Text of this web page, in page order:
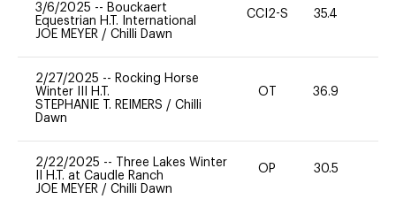
3/6/2025 -- Bouckaert
Equestrian H.T. International
JOE MEYER / Chilli Dawn
CCI2-S 35.4
2/27/2025 -- Rocking Horse
Winter III H.T.
STEPHANIE T. REIMERS / Chilli
Dawn
OT 36.9
2/22/2025 --
Three Lakes Winter
II H.T. at Caudle Ranch
JOE MEYER / Chilli Dawn
OP 30.5